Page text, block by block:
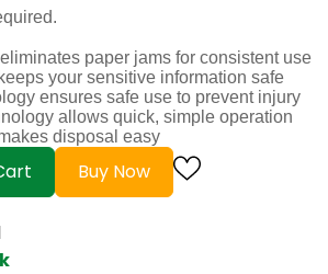
paper jams for consistent use
your sensitive information safe
ensures safe use to prevent injury
allows quick, simple operation
disposal easy
Buy Now